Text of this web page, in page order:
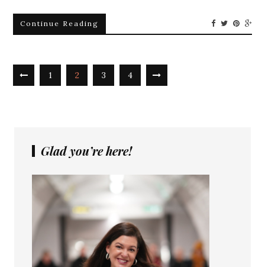
Continue Reading
1 2 3 4
Glad you’re here!